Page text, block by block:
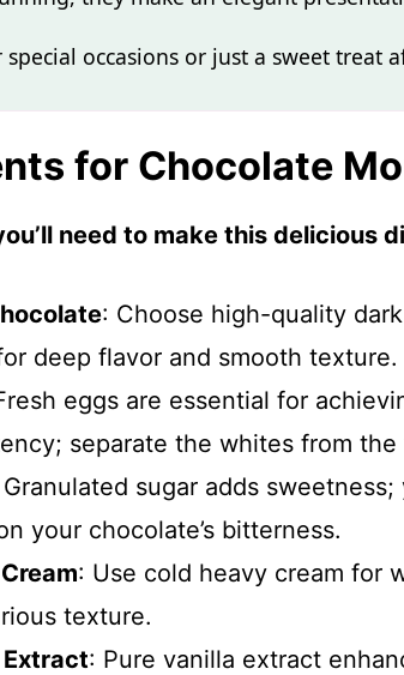
special occasions or just a sweet treat
for Chocolate
need to make this delicious
: Choose high-quality
deep flavor and smooth texture.
eggs are essential for
separate the whites from the
sugar adds
your chocolate’s bitterness.
: Use cold heavy cream for
texture.
: Pure vanilla extract